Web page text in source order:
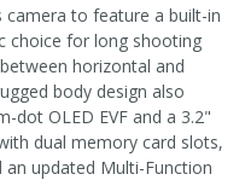
camera to feature a built-in
choice for long shooting
horizontal and
body design also
dot OLED EVF and a 3.2"
dual memory card slots,
updated Multi-Function